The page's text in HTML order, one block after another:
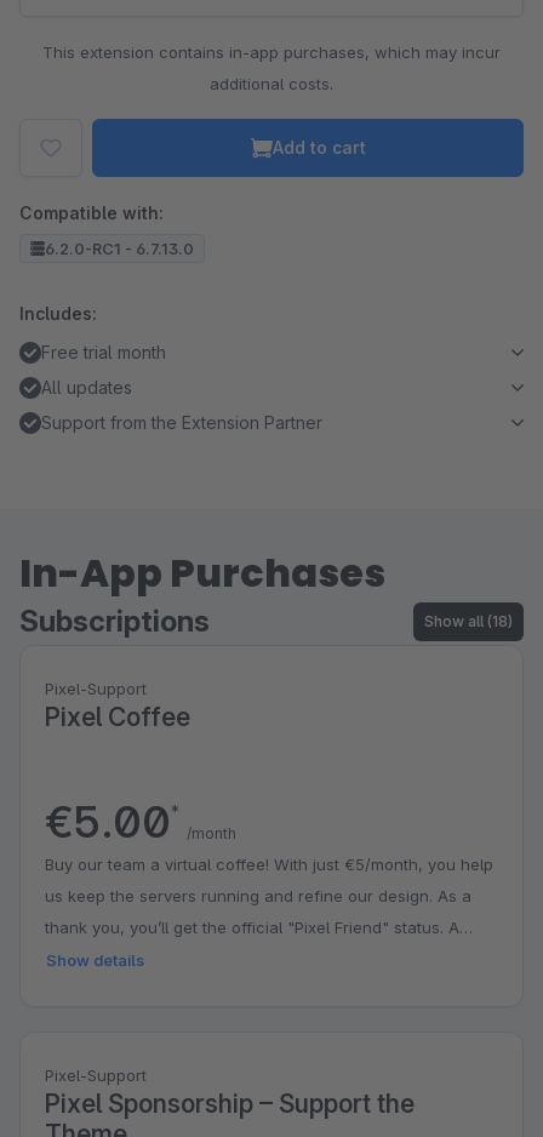
This extension contains in-app purchases, which may incur
additional costs.
Add to cart
Compatible with:
6.2.0-RC1 - 6.7.13.0
Includes:
Free trial month
All updates
Support from the Extension Partner
In-App Purchases
Subscriptions Show all (18)
Pixel-Support
Pixel Coffee
€5.00*
/month
Buy our team a virtual coffee! With just €5/month, you help
us keep the servers running and refine our design. As a
thank you, you’ll get the official "Pixel Friend" status. A
small contribution that puts a big smile on our faces!
Show details
Pixel-Support
Pixel Sponsorship – Support the